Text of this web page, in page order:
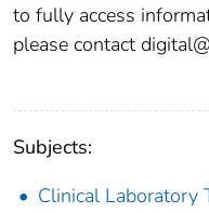
to fully access
please contact
Subjects:
Clinical Laboratory